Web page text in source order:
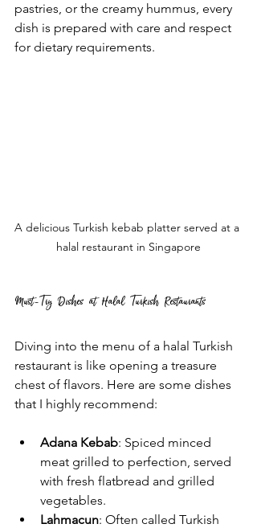
pastries, or the creamy hummus, every
dish is prepared with care and respect
for dietary requirements.
A delicious Turkish kebab platter served at a
halal restaurant in Singapore
Must-Try Dishes at Halal Turkish Restaurants
Diving into the menu of a halal Turkish
restaurant is like opening a treasure
chest of flavors. Here are some dishes
that I highly recommend:
Adana Kebab: Spiced minced
meat grilled to perfection, served
with fresh flatbread and grilled
vegetables.
Lahmacun: Often called Turkish